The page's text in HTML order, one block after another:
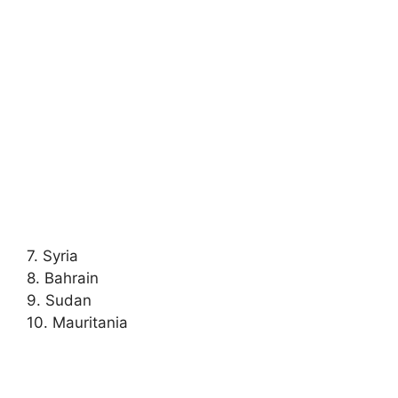
7. Syria
8. Bahrain
9. Sudan
10. Mauritania